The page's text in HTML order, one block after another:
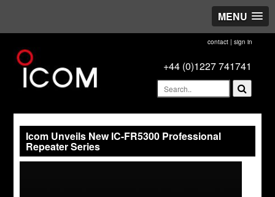
MENU
contact| sign in
+44 (0)1227 741741
Icom Unveils New IC-FR5300 Professional
Repeater Series